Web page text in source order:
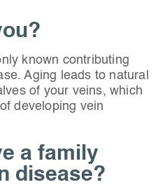
known contributing
Aging leads to natural
of your veins, which
developing vein
a family
disease?